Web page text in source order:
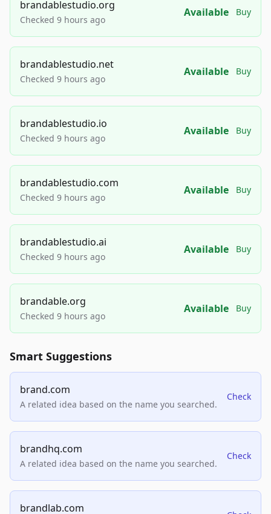
brandablestudio.org
Checked 9 hours ago
Available Buy
brandablestudio.net
Checked 9 hours ago
Available Buy
brandablestudio.io
Checked 9 hours ago
Available Buy
brandablestudio.com
Checked 9 hours ago
Available Buy
brandablestudio.ai
Checked 9 hours ago
Available Buy
brandable.org
Checked 9 hours ago
Available Buy
Smart Suggestions
brand.com
A related idea based on the name you searched.
Check
brandhq.com
A related idea based on the name you searched.
Check
brandlab.com